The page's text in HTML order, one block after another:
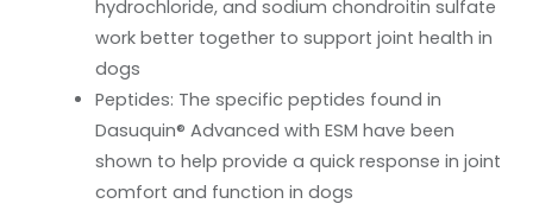
hydrochloride, and sodium chondroitin sulfate
work better together to support joint health in
dogs
Peptides: The specific peptides found in
Dasuquin® Advanced with ESM have been
shown to help provide a quick response in joint
comfort and function in dogs